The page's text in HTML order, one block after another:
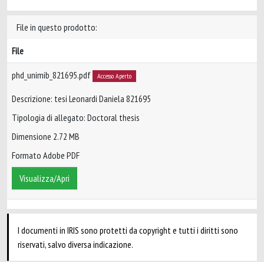
File in questo prodotto:
File
phd_unimib_821695.pdf Accesso Aperto
Descrizione: tesi Leonardi Daniela 821695
Tipologia di allegato: Doctoral thesis
Dimensione 2.72 MB
Formato Adobe PDF
Visualizza/Apri
I documenti in IRIS sono protetti da copyright e tutti i diritti sono
riservati, salvo diversa indicazione.